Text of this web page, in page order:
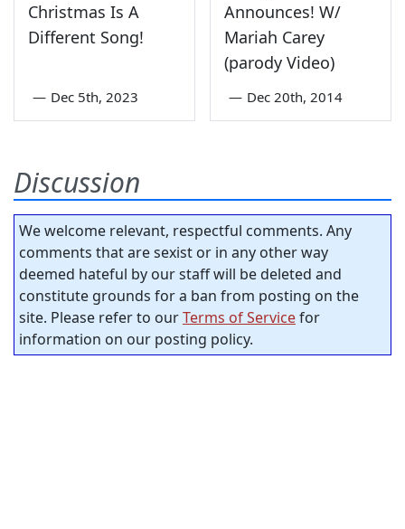
Christmas Is A
Different Song!
— Dec 5th, 2023
Announces! W/
Mariah Carey
(parody Video)
— Dec 20th, 2014
Discussion
We welcome relevant, respectful comments. Any
comments that are sexist or in any other way
deemed hateful by our staff will be deleted and
constitute grounds for a ban from posting on the
site. Please refer to ourTerms of Servicefor
information on our posting policy.